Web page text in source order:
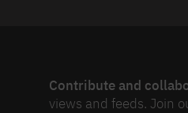
Contribute and
views and feeds. Join